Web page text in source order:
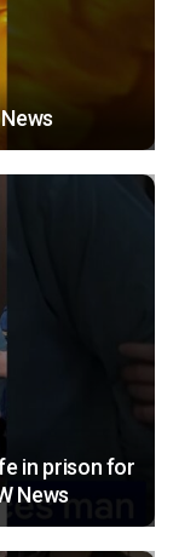
in prison for
News